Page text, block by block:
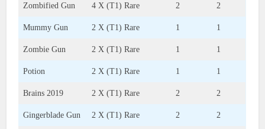
Zombified Gun 4 X (T1) Rare 2 2
Mummy Gun 2 X (T1) Rare 1 1
Zombie Gun 2 X (T1) Rare 1 1
Potion 2 X (T1) Rare 1 1
Brains 2019 2 X (T1) Rare 2 2
Gingerblade Gun 2 X (T1) Rare 2 2